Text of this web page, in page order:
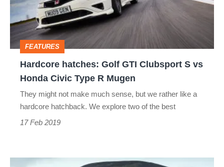
Clubsport
S
Honda
Civic
FEATURES
Hardcore hatches: Golf GTI Clubsport S vs
Honda Civic Type R Mugen
They might not make much sense, but we rather like a
hardcore hatchback. We explore two of the best
17 Feb 2019
Hyundai